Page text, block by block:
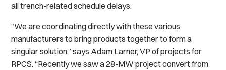
all trench-related schedule delays.
“We are coordinating directly with these various
manufacturers to bring products together to form a
singular solution,” says Adam Larner, VP of projects for
RPCS. “Recently we saw a 28-MW project convert from